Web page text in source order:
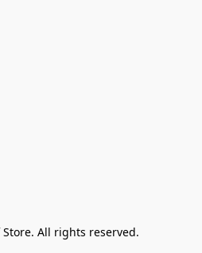
All rights reserved.